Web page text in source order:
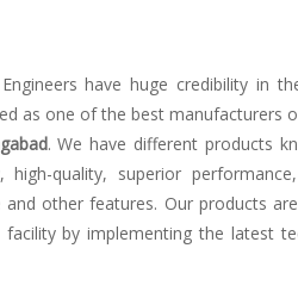
have huge credibility in
as one of the best manufacturers
. We have different products
high-quality, superior
and other features. Our products
facility by implementing the latest